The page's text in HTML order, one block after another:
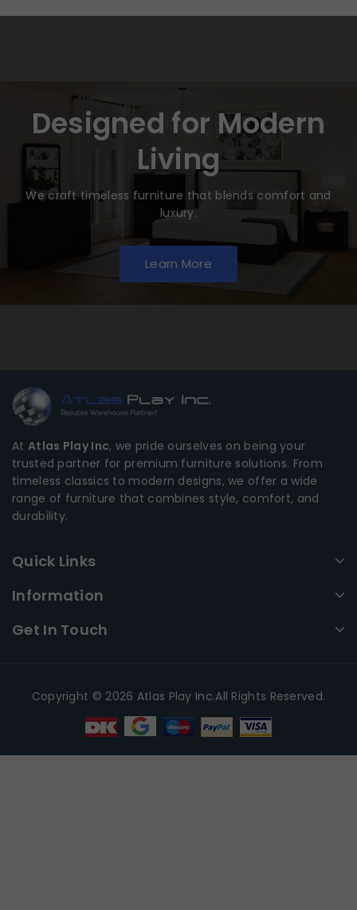
Designed for Modern
Living
We craft timeless furniture that blends comfort and
luxury.
Learn More
At Atlas Play Inc, we pride ourselves on being your
trusted partner for premium furniture solutions. From
timeless classics to modern designs, we offer a wide
range of furniture that combines style, comfort, and
durability.
Quick Links
Information
Get In Touch
Copyright © 2026 Atlas Play Inc.All Rights Reserved.